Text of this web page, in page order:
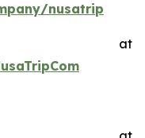
nusatrip
at